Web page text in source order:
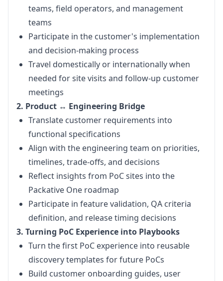
teams, field operators, and management
teams
Participate in the customer's implementation
and decision-making process
Travel domestically or internationally when
needed for site visits and follow-up customer
meetings
2. Product ↔ Engineering Bridge
Translate customer requirements into
functional specifications
Align with the engineering team on priorities,
timelines, trade-offs, and decisions
Reflect insights from PoC sites into the
Packative One roadmap
Participate in feature validation, QA criteria
definition, and release timing decisions
3. Turning PoC Experience into Playbooks
Turn the first PoC experience into reusable
discovery templates for future PoCs
Build customer onboarding guides, user